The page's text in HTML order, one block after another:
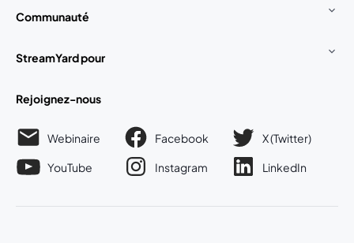
Communauté
StreamYard pour
Rejoignez-nous
Webinaire Facebook
ouvre un nouvel onglet
X (Twitter)
YouTube
ouvre un nouvel onglet
Instagram
ouvre un nouvel onglet
LinkedIn